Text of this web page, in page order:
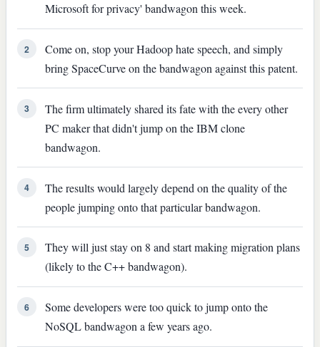
Microsoft for privacy' bandwagon this week.
2
Come on, stop your Hadoop hate speech, and simply
bring SpaceCurve on the bandwagon against this patent.
3
The firm ultimately shared its fate with the every other
PC maker that didn't jump on the IBM clone
bandwagon.
4
The results would largely depend on the quality of the
people jumping onto that particular bandwagon.
5
They will just stay on 8 and start making migration plans
(likely to the C++ bandwagon).
6
Some developers were too quick to jump onto the
NoSQL bandwagon a few years ago.